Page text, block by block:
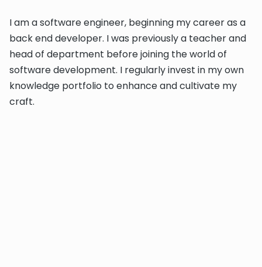
I am a software engineer, beginning my career as a
back end developer. I was previously a teacher and
head of department before joining the world of
software development. I regularly invest in my own
knowledge portfolio to enhance and cultivate my
craft.